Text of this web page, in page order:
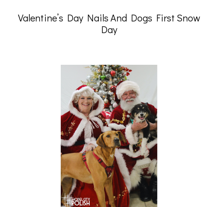
Valentine’s Day Nails And Dogs First Snow
Day